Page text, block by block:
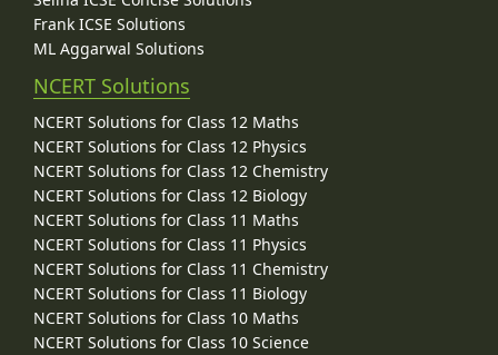
Frank ICSE Solutions
ML Aggarwal Solutions
NCERT Solutions
NCERT Solutions for Class 12 Maths
NCERT Solutions for Class 12 Physics
NCERT Solutions for Class 12 Chemistry
NCERT Solutions for Class 12 Biology
NCERT Solutions for Class 11 Maths
NCERT Solutions for Class 11 Physics
NCERT Solutions for Class 11 Chemistry
NCERT Solutions for Class 11 Biology
NCERT Solutions for Class 10 Maths
NCERT Solutions for Class 10 Science